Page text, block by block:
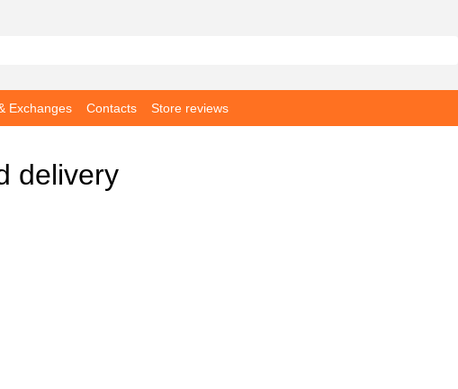
Exchanges Contacts Store reviews
delivery